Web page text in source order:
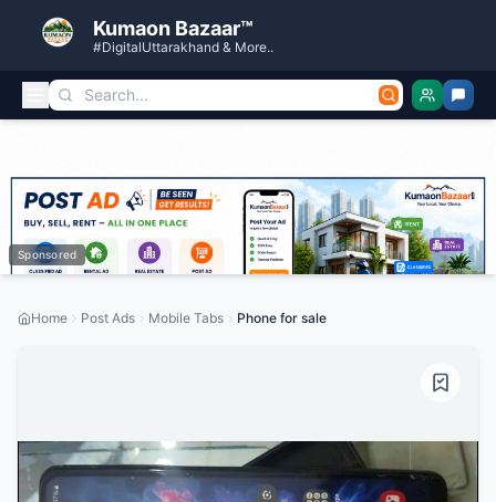
Kumaon Bazaar™
#DigitalUttarakhand & More..
Sponsored
Home Post Ads Mobile Tabs Phone for sale